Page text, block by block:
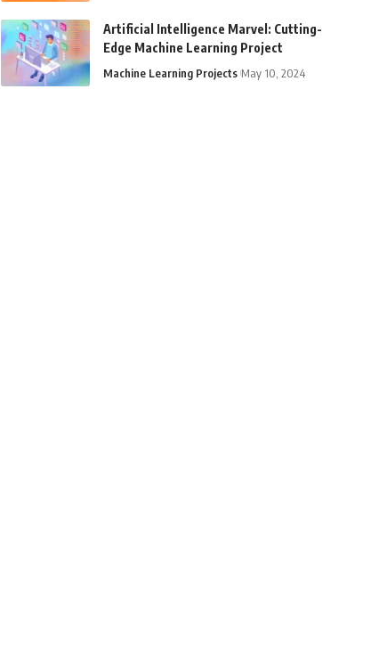
Artificial Intelligence Marvel: Cutting-
Edge Machine Learning Project
Machine Learning Projects May 10, 2024